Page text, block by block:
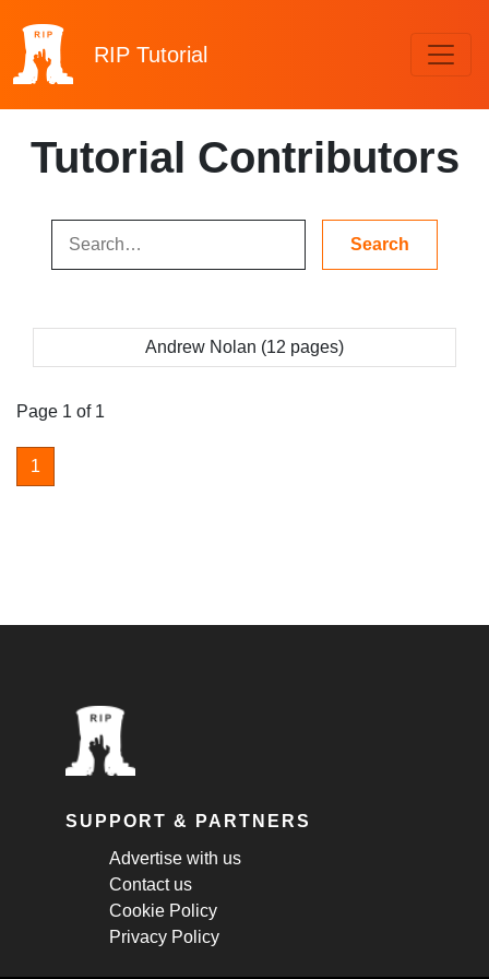
RIP Tutorial
Tutorial Contributors
Andrew Nolan (12 pages)
Page 1 of 1
1
SUPPORT & PARTNERS
Advertise with us
Contact us
Cookie Policy
Privacy Policy